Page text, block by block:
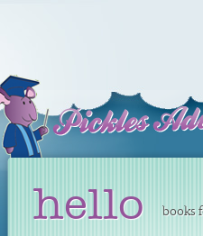
hello books